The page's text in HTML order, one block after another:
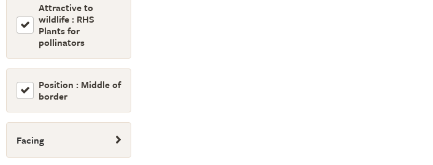
Attractive to
wildlife : RHS
Plants for
pollinators
Position : Middle of
border
Facing